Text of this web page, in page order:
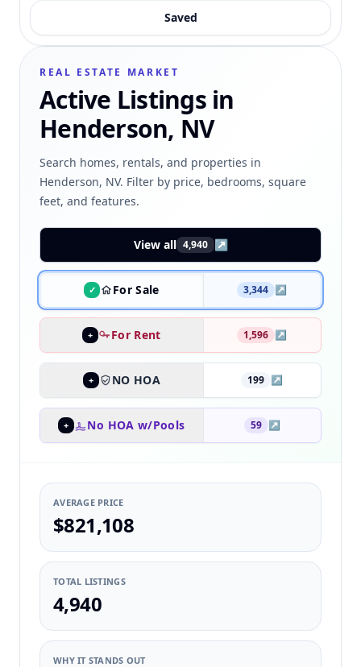
Saved
REAL ESTATE MARKET
Active Listings in
Henderson, NV
Search homes, rentals, and properties in
Henderson, NV. Filter by price, bedrooms, square
feet, and features.
View all 4,940 ↗
✓ For Sale 3,344 ↗
+ For Rent 1,596 ↗
+ NO HOA 199 ↗
+ No HOA w/Pools 59 ↗
AVERAGE PRICE
$821,108
TOTAL LISTINGS
4,940
WHY IT STANDS OUT